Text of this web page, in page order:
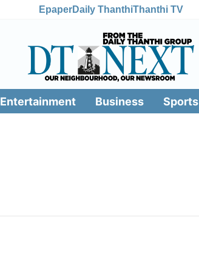
EpaperDaily ThanthiThanthi TV
Entertainment Business Sports